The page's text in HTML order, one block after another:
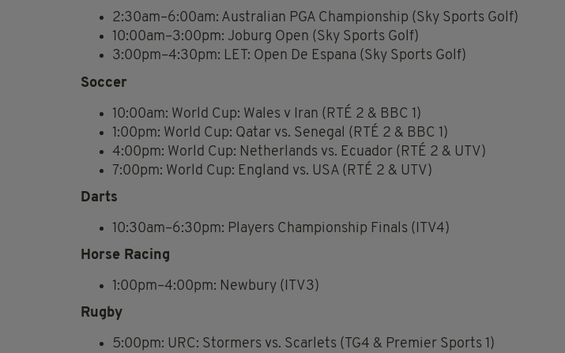
2:30am–6:00am: Australian PGA Championship (Sky Sports Golf)
10:00am–3:00pm: Joburg Open (Sky Sports Golf)
3:00pm–4:30pm: LET: Open De Espana (Sky Sports Golf)
Soccer
10:00am: World Cup: Wales v Iran (RTÉ 2 & BBC 1)
1:00pm: World Cup: Qatar vs. Senegal (RTÉ 2 & BBC 1)
4:00pm: World Cup: Netherlands vs. Ecuador (RTÉ 2 & UTV)
7:00pm: World Cup: England vs. USA (RTÉ 2 & UTV)
Darts
10:30am–6:30pm: Players Championship Finals (ITV4)
Horse Racing
1:00pm–4:00pm: Newbury (ITV3)
Rugby
5:00pm: URC: Stormers vs. Scarlets (TG4 & Premier Sports 1)